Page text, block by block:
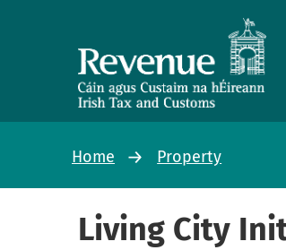
Home Property
Living City